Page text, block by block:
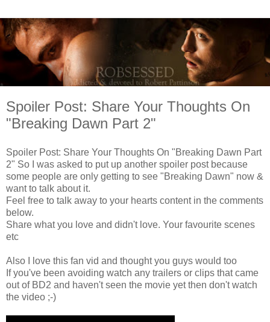
Spoiler Post: Share Your Thoughts On
"Breaking Dawn Part 2"
Spoiler Post: Share Your Thoughts On "Breaking Dawn Part
2" So I was asked to put up another spoiler post because
some people are only getting to see "Breaking Dawn" now &
want to talk about it.
Feel free to talk away to your hearts content in the comments
below.
Share what you love and didn't love. Your favourite scenes
etc
Also I love this fan vid and thought you guys would too
If you've been avoiding watch any trailers or clips that came
out of BD2 and haven't seen the movie yet then don't watch
the video ;-)